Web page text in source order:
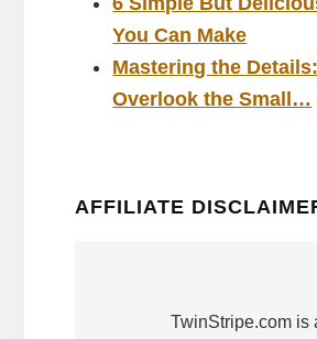
You Can Make
Mastering the
Overlook the Small…
AFFILIATE
TwinStripe.com is